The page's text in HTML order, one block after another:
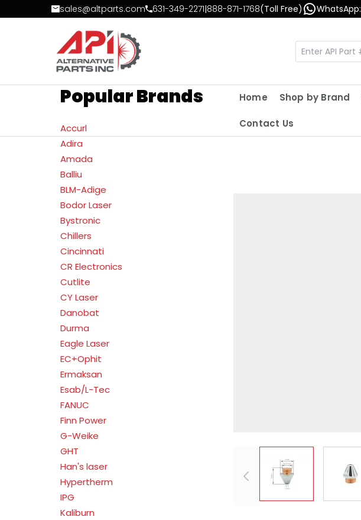
Skip to Contentsales@altparts.com 631-349-2271|888-871-1768(Toll Free) WhatsApp:
Popular Brands
Accurl
Adira
Amada
Balliu
BLM-Adige
Bodor Laser
Bystronic
Chillers
Cincinnati
CR Electronics
Cutlite
CY Laser
Danobat
Durma
Eagle Laser
EC+Ophit
Ermaksan
Esab/L-Tec
FANUC
Finn Power
G-Weike
GHT
Han's laser
Hypertherm
IPG
Kaliburn
Home Shop by Brand
Contact Us